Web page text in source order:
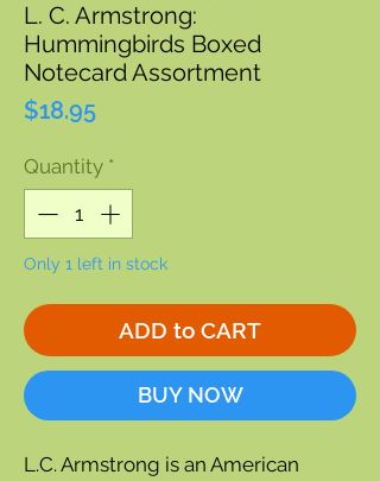
L. C. Armstrong:
Hummingbirds Boxed
Notecard Assortment
$18.95Price
Quantity *
Only 1 left in stock
ADD to CART
BUY NOW
L.C. Armstrong is an American